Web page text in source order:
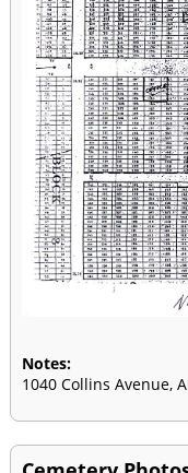
Notes:
1040 Collins Avenue,